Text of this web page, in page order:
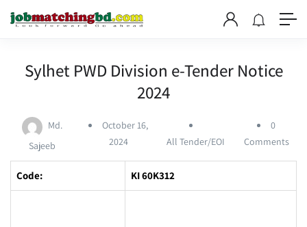
Sylhet PWD Division e-Tender Notice
2024
Md.
Sajeeb
October 16,
2024
All Tender/EOI
0
Comments
Code: KI 60K312